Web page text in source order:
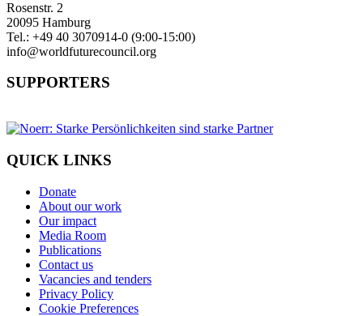
Rosenstr. 2
20095 Hamburg
Tel.: +49 40 3070914-0 (9:00-15:00)
info@worldfuturecouncil.org
SUPPORTERS
QUICK LINKS
Donate
About our work
Our impact
Media Room
Publications
Contact us
Vacancies and tenders
Privacy Policy
Cookie Preferences